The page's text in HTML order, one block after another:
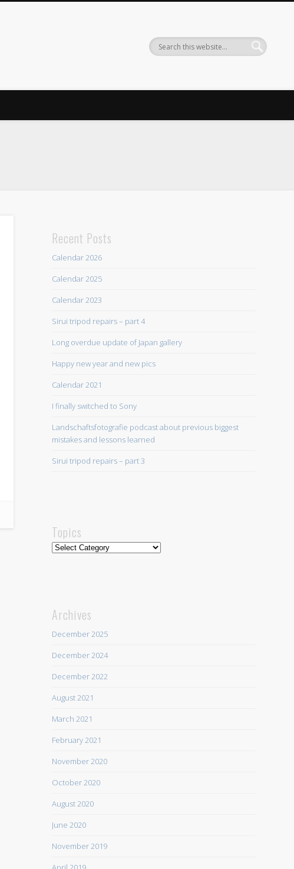
Recent Posts
Calendar 2026
Calendar 2025
Calendar 2023
Sirui tripod repairs – part 4
Long overdue update of Japan gallery
Happy new year and new pics
Calendar 2021
I finally switched to Sony
Landschaftsfotografie podcast about previous biggest
mistakes and lessons learned
Sirui tripod repairs – part 3
Topics
Topics
Archives
December 2025
December 2024
December 2022
August 2021
March 2021
February 2021
November 2020
October 2020
August 2020
June 2020
November 2019